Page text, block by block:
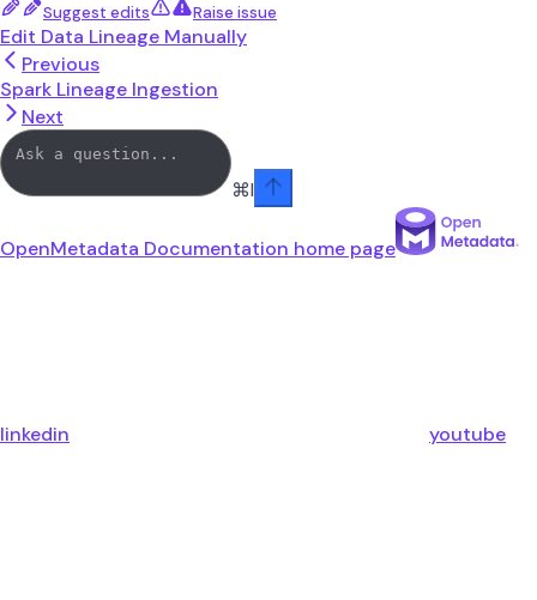
Suggest edits Raise issue
Edit Data Lineage Manually
Previous
Spark Lineage Ingestion
Next
⌘I
OpenMetadata Documentation home page
linkedin youtube